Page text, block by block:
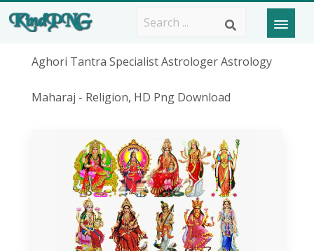
Aghori Tantra Specialist Astrologer Astrology
Maharaj - Religion, HD Png Download